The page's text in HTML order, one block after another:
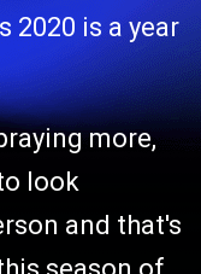
2020 is a year
more,
look
and that's